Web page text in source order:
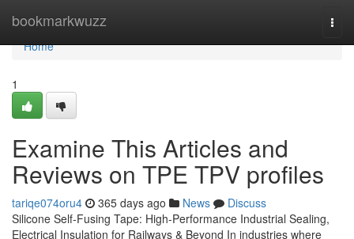
bookmarkwuzz
Home
Home
1
Examine This Articles and
Reviews on TPE TPV profiles
tariqe074oru4 365 days ago News
Discuss
Silicone Self-Fusing Tape: High-Performance Industrial Sealing,
Electrical Insulation for Railways & Beyond In industries where